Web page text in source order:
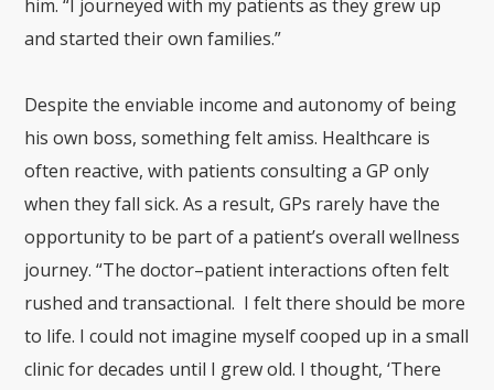
him. “I journeyed with my patients as they grew up
and started their own families.”
Despite the enviable income and autonomy of being
his own boss, something felt amiss. Healthcare is
often reactive, with patients consulting a GP only
when they fall sick. As a result, GPs rarely have the
opportunity to be part of a patient’s overall wellness
journey. “The doctor–patient interactions often felt
rushed and transactional. I felt there should be more
to life. I could not imagine myself cooped up in a small
clinic for decades until I grew old. I thought, ‘There